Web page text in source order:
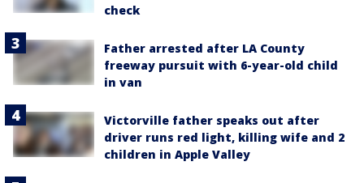
check
Father arrested after LA County
freeway pursuit with 6-year-old child
in van
Victorville father speaks out after
driver runs red light, killing wife and 2
children in Apple Valley